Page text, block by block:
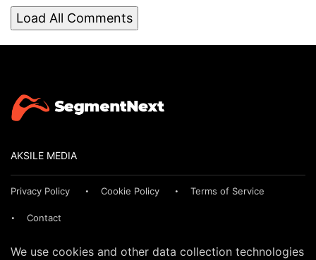
Load All Comments
AKSILE MEDIA
Privacy Policy Cookie Policy Terms of Service
Contact
We use cookies and other data collection technologies